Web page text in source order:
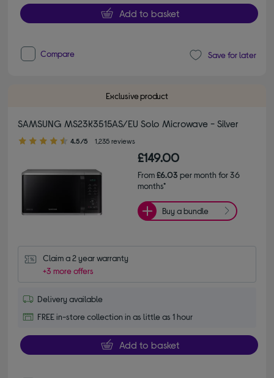
Add to basket
Compare Save for later
Exclusive product
SAMSUNG MS23K3515AS/EU Solo Microwave - Silver
4.50 out of 5 stars
4.5/5 1,235 reviews
£149.00
From£6.03 per month for 36
months*
Buy a bundle
Claim a 2 year warranty
+3 more offers
Delivery available
FREE in-store collection in as little as 1 hour
Add to basket